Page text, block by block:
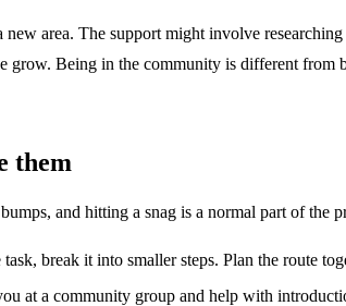
area. The support might involve
grow. Being in the community is different
them
and hitting a snag is a normal part of the
break it into smaller steps. Plan the route
at a community group and help with